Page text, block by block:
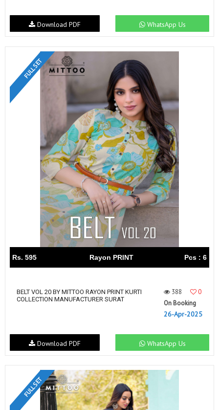
WhatsApp Us
Download PDF
FULL SET
Rs. 595 Rayon PRINT Pcs : 6
BELT VOL 20 BY MITTOO RAYON PRINT KURTI
COLLECTION MANUFACTURER SURAT
388
0
On Booking
26-Apr-2025
WhatsApp Us
Download PDF
FULL SET